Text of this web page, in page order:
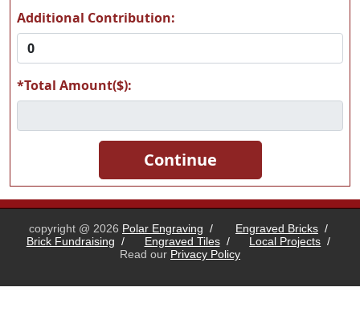
Additional Contribution:
*Total Amount($):
copyright @ 2026 Polar Engraving / Engraved Bricks /
Brick Fundraising / Engraved Tiles / Local Projects /
Read our Privacy Policy